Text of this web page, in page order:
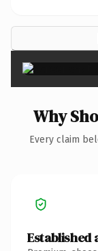
Why
Every claim
Established